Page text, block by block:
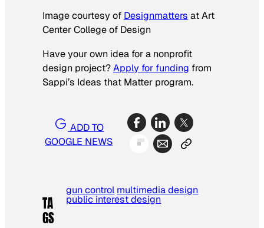
Image courtesy of Designmatters at Art
Center College of Design
Have your own idea for a nonprofit
design project?Apply for funding from
Sappi’s Ideas that Matter program.
ADD TO
GOOGLE NEWS
TA
GS
gun control multimedia design
public interest design